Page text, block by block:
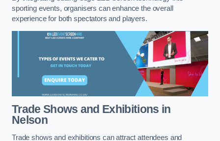
sporting events, organisers can enhance the overall
experience for both spectators and players.
Trade Shows and Exhibitions in
Nelson
Trade shows and exhibitions can attract attendees and